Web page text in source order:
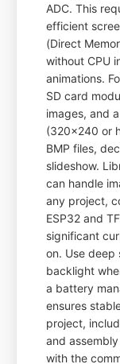
ADC. This
efficient
(Direct
without CPU
animations.
SD card
images, and
(320x240 or
BMP files,
slideshow.
can handle
any project,
ESP32 and
significant
on. Use deep
backlight
a battery
ensures
project,
and
with the